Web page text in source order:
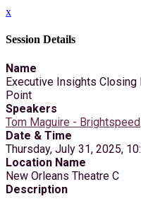
x
Session Details
Name
Executive Insights Closing
Point
Speakers
Tom Maguire - Brightspeed
Date & Time
Thursday, July 31, 2025,
Location Name
New Orleans Theatre C
Description